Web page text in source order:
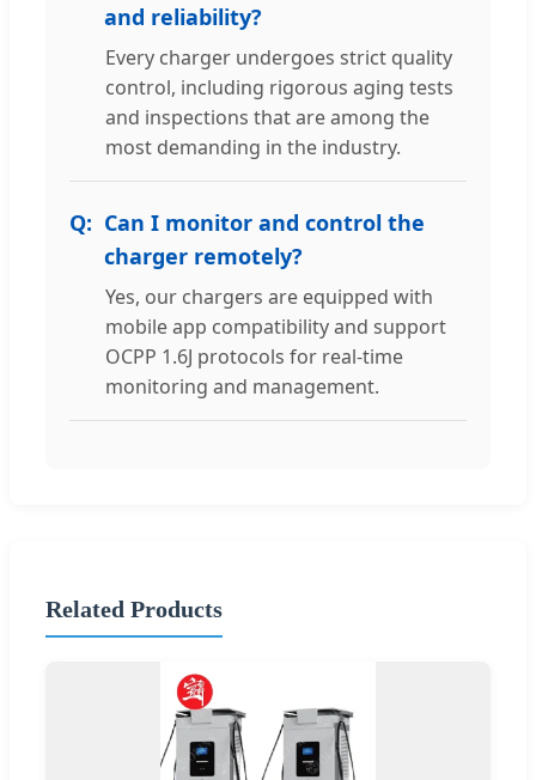
and reliability?
Every charger undergoes strict quality
control, including rigorous aging tests
and inspections that are among the
most demanding in the industry.
Can I monitor and control the
charger remotely?
Yes, our chargers are equipped with
mobile app compatibility and support
OCPP 1.6J protocols for real-time
monitoring and management.
Related Products